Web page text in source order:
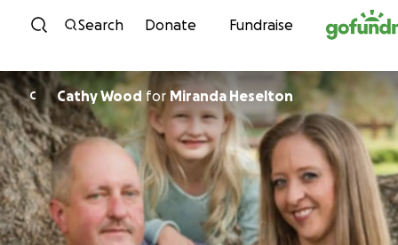
Skip to content
Search Donate Fundraise
C Cathy Wood for Miranda Heselton